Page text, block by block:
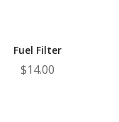
Fuel Filter
$14.00